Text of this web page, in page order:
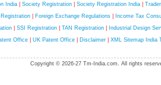
India Society Registration Society Registration India
Foreign Exchange Regulations Income Tax
SSI Registration TAN Registration Industrial Design
Office| UK Patent Office| Disclaimer| XML Sitemap India
Copyright © 2026-27 Tm-India.com. All rights